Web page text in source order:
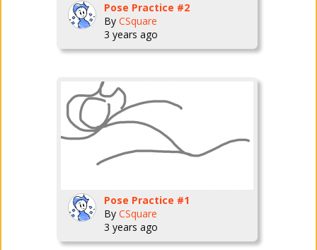
Pose Practice #2
By CSquare
3 years ago
Pose Practice #1
By CSquare
3 years ago